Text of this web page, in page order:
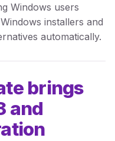
Windows users
installers and
automatically.
brings
and